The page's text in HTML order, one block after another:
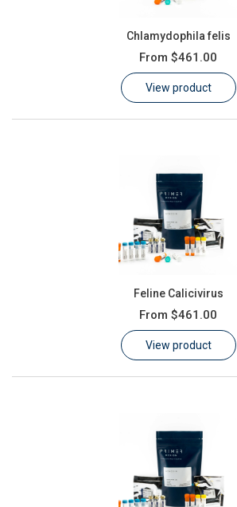
Chlamydophila felis
From $461.00
View product
Feline Calicivirus
From $461.00
View product